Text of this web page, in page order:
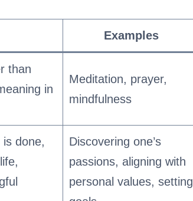
Examples
than
in
Meditation, prayer,
mindfulness
done,
Discovering one’s
passions, aligning with
personal values, setting